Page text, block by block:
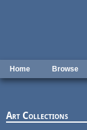
Home Browse
Art Collections